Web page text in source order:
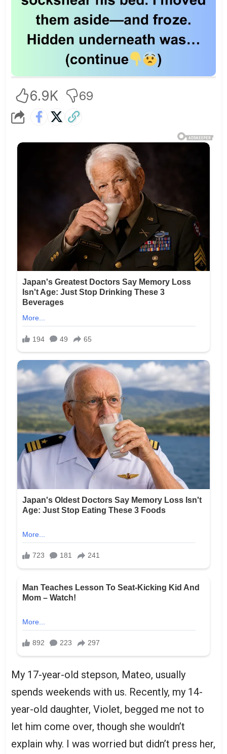
6.9K 69
My 17-year-old stepson, Mateo, usually
spends weekends with us. Recently, my 14-
year-old daughter, Violet, begged me not to
let him come over, though she wouldn’t
explain why. I was worried but didn’t press her,